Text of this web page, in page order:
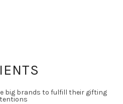
big brands to fulfill their gifting